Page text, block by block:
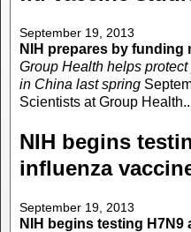
September 19, 2013
NIH prepares by
Group Health helps
in China last spring
Scientists at Group
NIH begins
influenza
September 19, 2013
NIH begins testing